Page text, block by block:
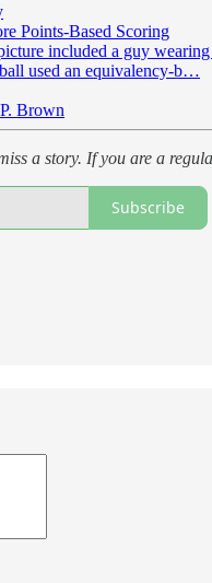
Points-Based Scoring
included a guy
used an equivalency-b…
Brown
a story. If you are a
Subscribe